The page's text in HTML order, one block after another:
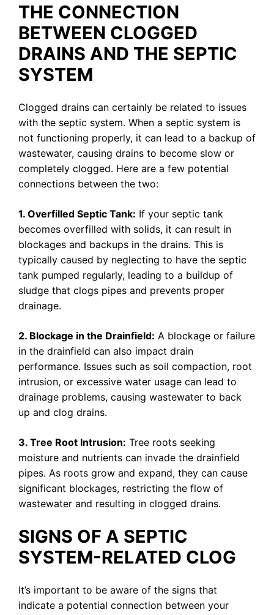
THE CONNECTION
BETWEEN CLOGGED
DRAINS AND THE SEPTIC
SYSTEM
Clogged drains can certainly be related to issues
with the septic system. When a septic system is
not functioning properly, it can lead to a backup of
wastewater, causing drains to become slow or
completely clogged. Here are a few potential
connections between the two:
1. Overfilled Septic Tank: If your septic tank
becomes overfilled with solids, it can result in
blockages and backups in the drains. This is
typically caused by neglecting to have the septic
tank pumped regularly, leading to a buildup of
sludge that clogs pipes and prevents proper
drainage.
2. Blockage in the Drainfield: A blockage or failure
in the drainfield can also impact drain
performance. Issues such as soil compaction, root
intrusion, or excessive water usage can lead to
drainage problems, causing wastewater to back
up and clog drains.
3. Tree Root Intrusion: Tree roots seeking
moisture and nutrients can invade the drainfield
pipes. As roots grow and expand, they can cause
significant blockages, restricting the flow of
wastewater and resulting in clogged drains.
SIGNS OF A SEPTIC
SYSTEM-RELATED CLOG
It’s important to be aware of the signs that
indicate a potential connection between your